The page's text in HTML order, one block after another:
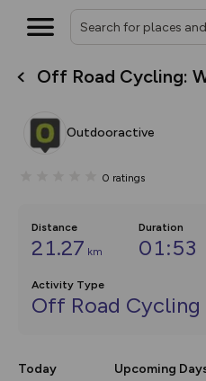
Off Road Cycling:
Outdooractive
0 ratings
Distance
21.27 km
Duration
01:53
Activity Type
Off Road Cycling
Today Upcoming
What’s
overlays
on the way.
Community